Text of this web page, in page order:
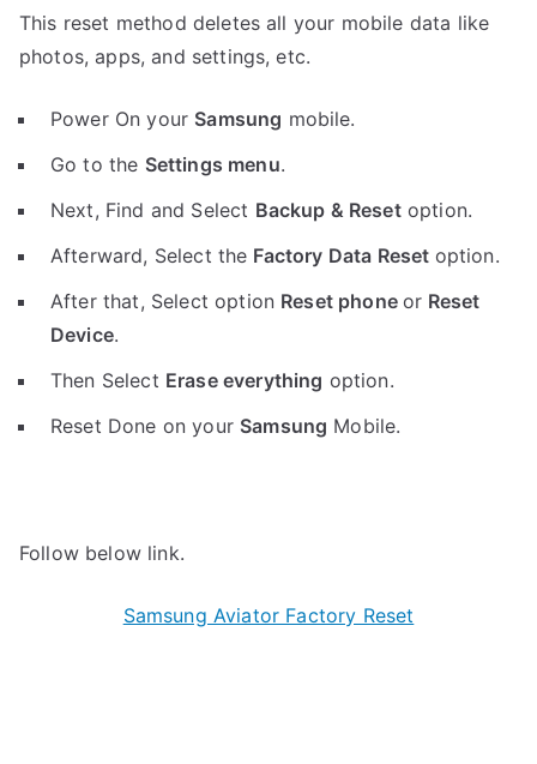
This reset method deletes all your mobile data like
photos, apps, and settings, etc.
Power On your Samsung mobile.
Go to the Settings menu.
Next, Find and Select Backup & Resetoption.
Afterward, Select the Factory Data Reset option.
After that, Select option Reset phoneor Reset
Device.
Then Select Erase everything option.
Reset Done on your Samsung Mobile.
Follow below link.
Samsung Aviator Factory Reset